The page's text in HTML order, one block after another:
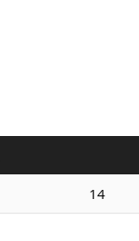
14